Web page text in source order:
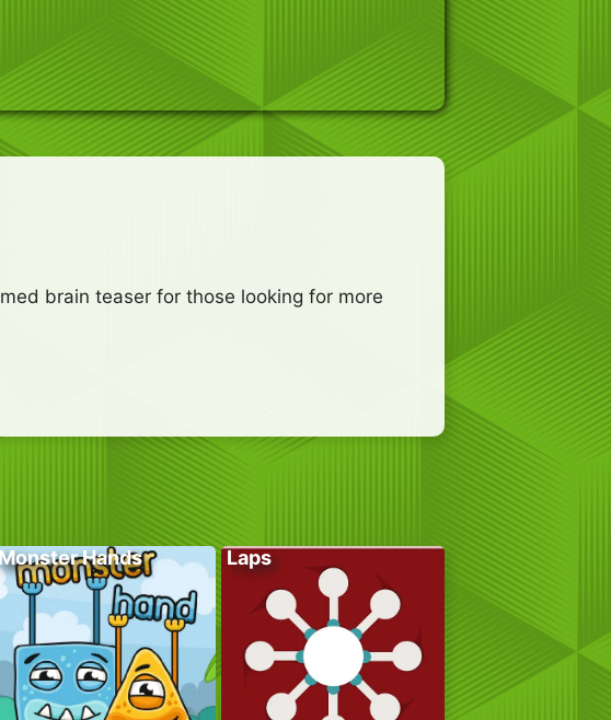
brain teaser for those looking for more
Monster Hands Laps